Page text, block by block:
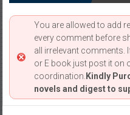
You are allowed to add
every comment before
all irrelevant comments.
or E book just post it on
coordination. Kindly
novels and digest to